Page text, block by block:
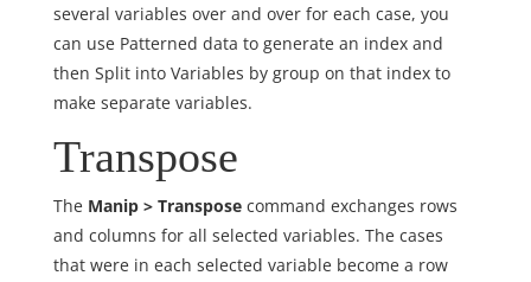
several variables over and over for each case, you
can use Patterned data to generate an index and
then Split into Variables by group on that index to
make separate variables.
Transpose
The Manip > Transposecommand exchanges rows
and columns for all selected variables. The cases
that were in each selected variable become a row